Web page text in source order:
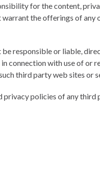
for the content,
the offerings of any
responsible or liable,
connection with use of or
third party web sites or
privacy policies of any third